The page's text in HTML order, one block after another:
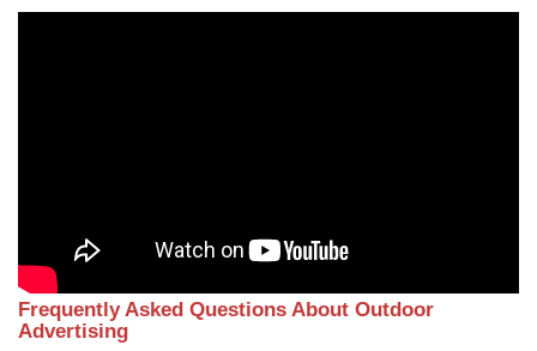
Frequently Asked Questions About Outdoor
Advertising